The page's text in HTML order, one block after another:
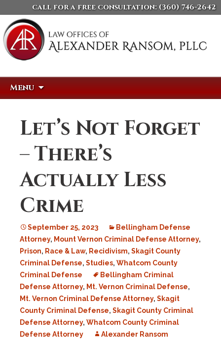
call for a free consultation: (360) 746-2642
Menu
Let’s Not Forget
– There’s
Actually Less
Crime
September 25, 2023
Bellingham Defense
Attorney, Mount Vernon Criminal Defense Attorney,
Prison, Race & Law, Recidivism, Skagit County
Criminal Defense, Studies, Whatcom County
Criminal Defense
Bellingham Criminal
Defense Attorney, Mt. Vernon Criminal Defense,
Mt. Vernon Criminal Defense Attorney, Skagit
County Criminal Defense, Skagit County Criminal
Defense Attorney, Whatcom County Criminal
Defense Attorney
Alexander Ransom